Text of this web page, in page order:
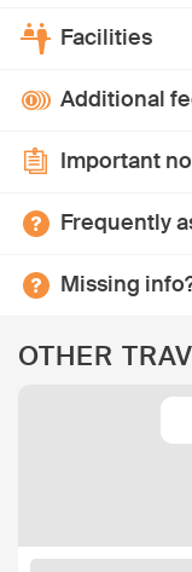
Facilities
Additional
Important
Frequently
Missing
OTHER